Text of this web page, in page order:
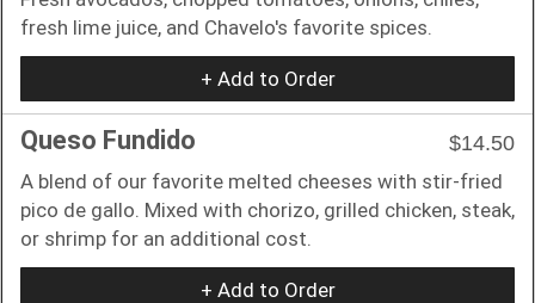
fresh lime juice, and Chavelo's favorite spices.
+ Add to Order
Queso Fundido
$14.50
A blend of our favorite melted cheeses with stir-fried
pico de gallo. Mixed with chorizo, grilled chicken, steak,
or shrimp for an additional cost.
+ Add to Order